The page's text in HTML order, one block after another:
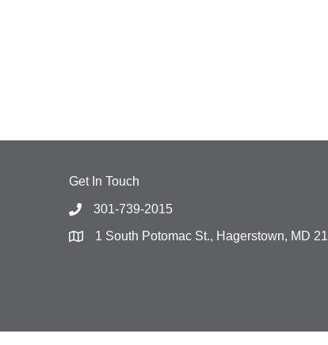
Get In Touch
301-739-2015
1 South Potomac St., Hagerstown, MD